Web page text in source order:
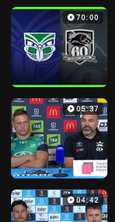
70:00
05:37
04:42